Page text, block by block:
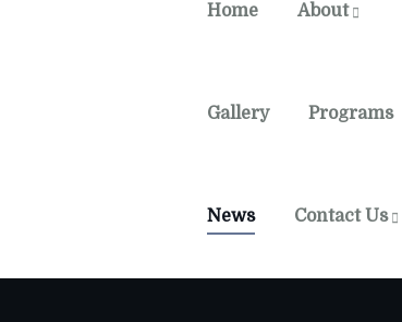
Home About
Gallery Programs
News Contact Us